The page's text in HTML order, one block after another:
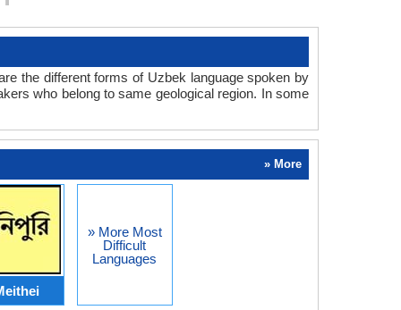
the different forms of Uzbek language spoken by
who belong to same geological region. In some
» More
» More Most
Difficult
Languages